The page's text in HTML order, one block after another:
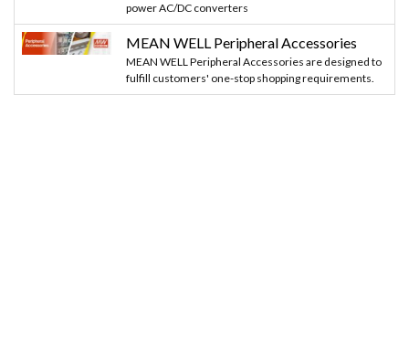
power AC/DC converters
MEAN WELL Peripheral Accessories
MEAN WELL Peripheral Accessories are designed to
fulfill customers' one-stop shopping requirements.